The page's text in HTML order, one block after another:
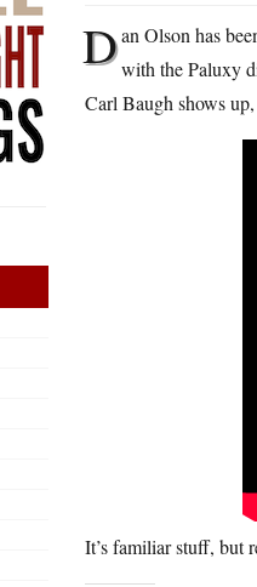
Dan Olson has
with the Paluxy
Carl Baugh shows
It’s familiar stuff, but